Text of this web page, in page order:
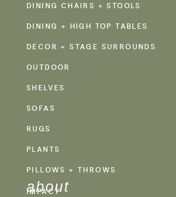
DINING CHAIRS + STOOLS
DINING + HIGH TOP TABLES
DECOR + STAGE SURROUNDS
OUTDOOR
SHELVES
SOFAS
RUGS
PLANTS
PILLOWS + THROWS
about
IMPACT